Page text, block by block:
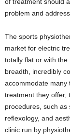
problem and
The sports
market for electric
totally flat or with
breadth, incredibly
accommodate many
treatment they offer,
procedures, such as
reflexology, and
clinic run by